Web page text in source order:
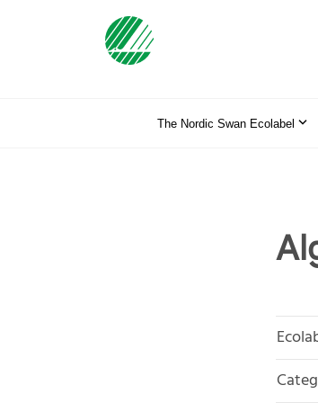
The Nordic Swan Ecolabel